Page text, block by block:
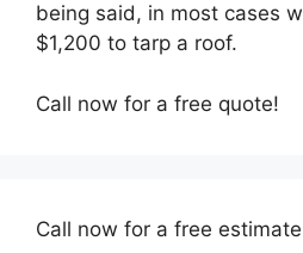
being said, in most cases
$1,200 to tarp a roof.
Call now for a free quote!
Call now for a free estimate